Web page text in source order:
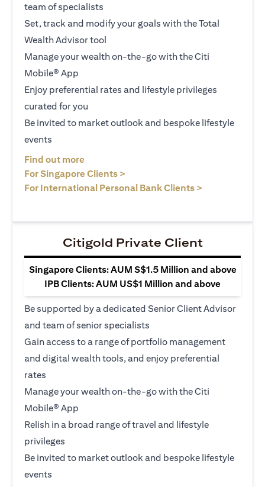
team of specialists
Set, track and modify your goals with the Total
Wealth Advisor tool
Manage your wealth on-the-go with the Citi
Mobile® App
Enjoy preferential rates and lifestyle privileges
curated for you
Be invited to market outlook and bespoke lifestyle
events
Find out more
For Singapore Clients >
For International Personal Bank Clients >
Citigold Private Client
Singapore Clients: AUM S$1.5 Million and above
IPB Clients: AUM US$1 Million and above
Be supported by a dedicated Senior Client Advisor
and team of senior specialists
Gain access to a range of portfolio management
and digital wealth tools, and enjoy preferential
rates
Manage your wealth on-the-go with the Citi
Mobile® App
Relish in a broad range of travel and lifestyle
privileges
Be invited to market outlook and bespoke lifestyle
events